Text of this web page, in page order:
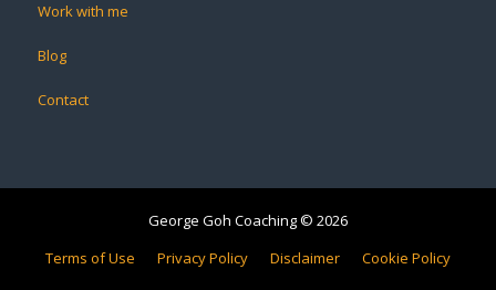
Work with me
Blog
Contact
George Goh Coaching © 2026
Terms of Use
Privacy Policy Disclaimer Cookie Policy